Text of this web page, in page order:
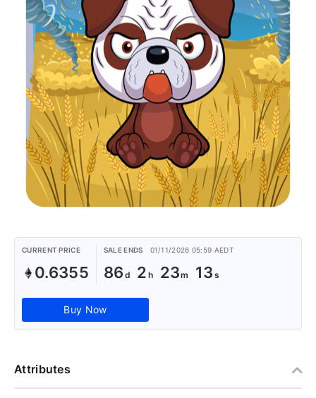
CURRENT PRICE
0.6355
SALE ENDS 01/11/2026 05:59 AEDT
86 2 23 13
Buy Now
Attributes